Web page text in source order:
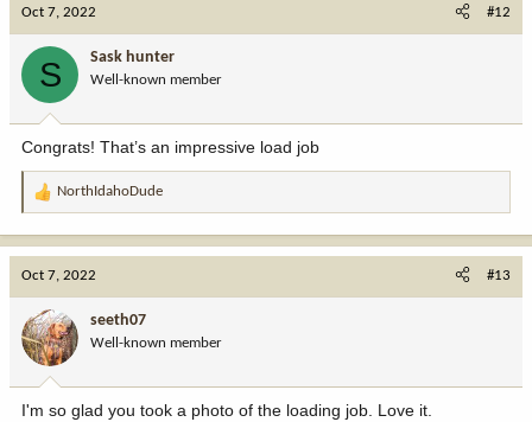
:
Oct 7, 2022 #12
S Sask hunter
Well-known member
Congrats! That’s an impressive load job
R
a
o
n
:
NorthIdahoDude
Oct 7, 2022 #13
seeth07
Well-known member
I'm so glad you took a photo of the loading job. Love it.